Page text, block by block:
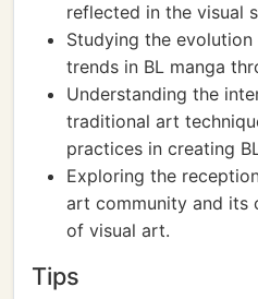
reflected in the visual
Studying the
trends in BL manga
Understanding the
traditional art
practices in creating
Exploring the
art community and its
of visual art.
Tips